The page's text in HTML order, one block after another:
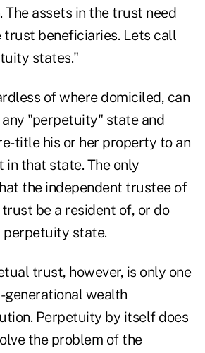
The assets in the trust need
trust beneficiaries. Lets call
states."
of where domiciled, can
"perpetuity" state and
title his or her property to an
that state. The only
the independent trustee of
be a resident of, or do
perpetuity state.
trust, however, is only one
wealth
Perpetuity by itself does
the problem of the